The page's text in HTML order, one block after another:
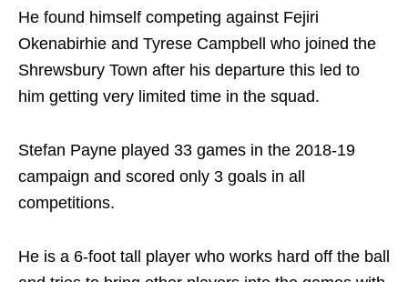
He found himself competing against Fejiri
Okenabirhie and Tyrese Campbell who joined the
Shrewsbury Town after his departure this led to
him getting very limited time in the squad.
Stefan Payne played 33 games in the 2018-19
campaign and scored only 3 goals in all
competitions.
He is a 6-foot tall player who works hard off the ball